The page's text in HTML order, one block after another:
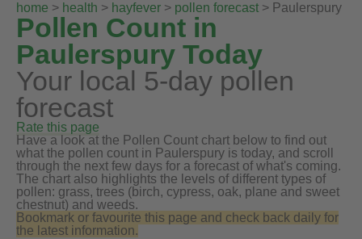
home > health > hayfever > pollen forecast > Paulerspury
Pollen Count in
Paulerspury Today
Your local 5-day pollen
forecast
Rate this page
Have a look at the Pollen Count chart below to find out
what the pollen count in Paulerspury is today, and scroll
through the next few days for a forecast of what's coming.
The chart also highlights the levels of different types of
pollen: grass, trees (birch, cypress, oak, plane and sweet
chestnut) and weeds.
Bookmark or favourite this page and check back daily for
the latest information.